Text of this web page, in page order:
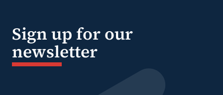
Sign up for our
newsletter